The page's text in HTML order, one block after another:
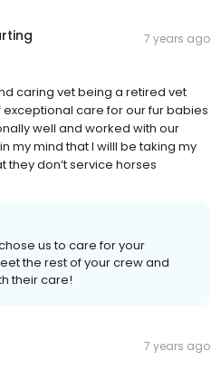
7 years ago
caring vet being a retired vet
care for our fur babies
well and worked with our
my mind that I willl be taking my
don’t service horses
us to care for your
the rest of your crew and
their care!
7 years ago